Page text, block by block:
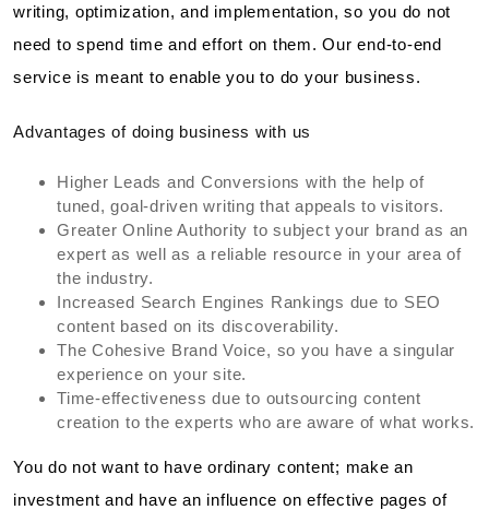
writing, optimization, and implementation, so you do not
need to spend time and effort on them. Our end-to-end
service is meant to enable you to do your business.
Advantages of doing business with us
Higher Leads and Conversions with the help of
tuned, goal-driven writing that appeals to visitors.
Greater Online Authority to subject your brand as an
expert as well as a reliable resource in your area of
the industry.
Increased Search Engines Rankings due to SEO
content based on its discoverability.
The Cohesive Brand Voice, so you have a singular
experience on your site.
Time-effectiveness due to outsourcing content
creation to the experts who are aware of what works.
You do not want to have ordinary content; make an
investment and have an influence on effective pages of